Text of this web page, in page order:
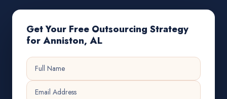
Get Your Free Outsourcing Strategy
for Anniston, AL